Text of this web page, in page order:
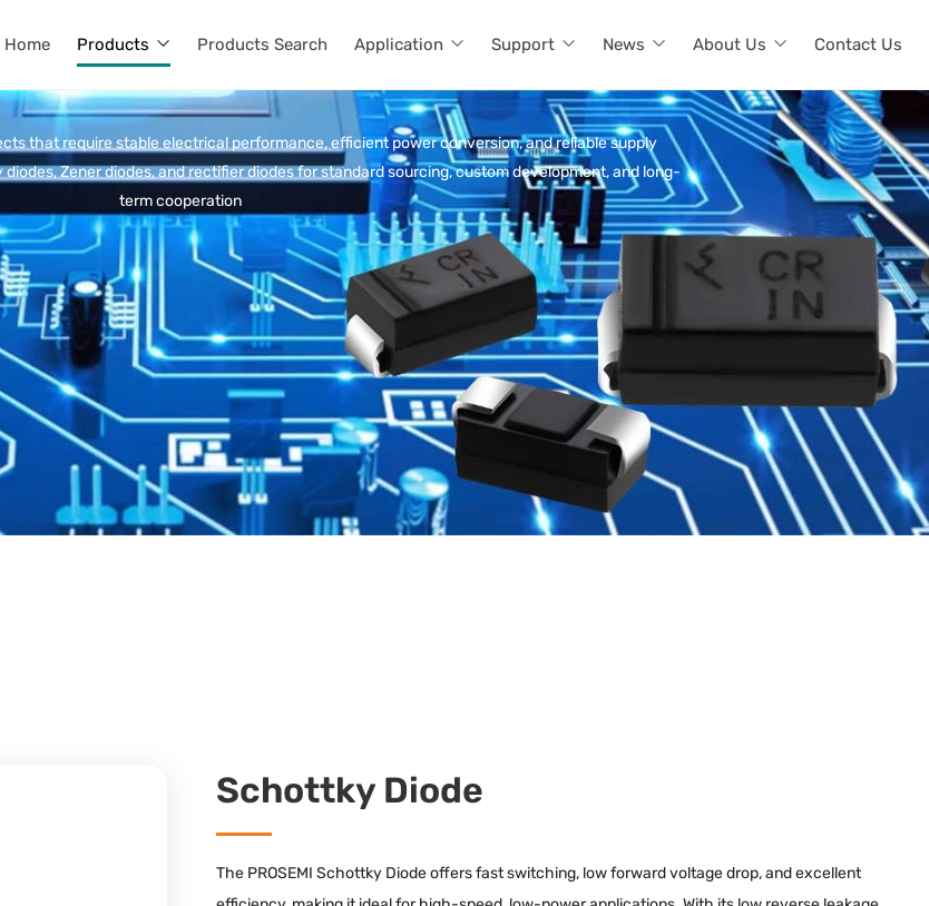
Home Products Products Search Application Support News About Us Contact Us
that require stable electrical performance, efficient power conversion, and reliable supply
Zener diodes, and rectifier diodes for standard sourcing, custom development, and long-
term cooperation
Schottky Diode
The PROSEMI Schottky Diode offers fast switching, low forward voltage drop, and excellent